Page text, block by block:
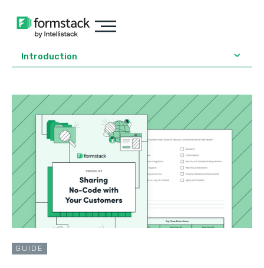
Introduction
GUIDE